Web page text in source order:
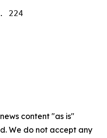
224
content "as is"
We do not accept any